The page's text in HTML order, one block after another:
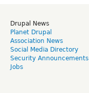
Drupal News
Planet Drupal
Association News
Social Media Directory
Security Announcements
Jobs